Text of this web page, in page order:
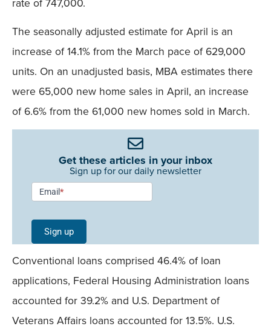
The seasonally adjusted estimate for April is an
increase of 14.1% from the March pace of 629,000
units. On an unadjusted basis, MBA estimates there
were 65,000 new home sales in April, an increase
of 6.6% from the 61,000 new homes sold in March.
Get these articles in your inbox
Sign up for our daily newsletter
Newsletter
Signup -
Single
Field
Mobile
Email*
Sign up
Conventional loans comprised 46.4% of loan
applications, Federal Housing Administration loans
accounted for 39.2% and U.S. Department of
Veterans Affairs loans accounted for 13.5%. U.S.